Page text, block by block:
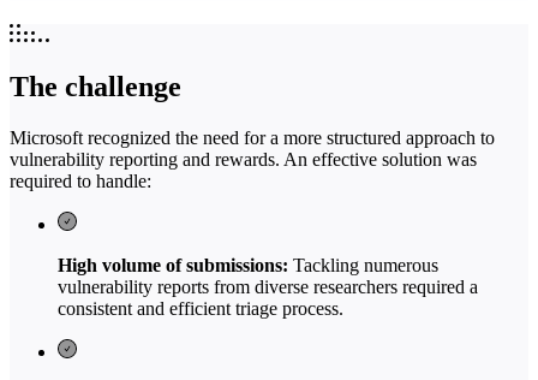
The challenge
Microsoft recognized the need for a more structured approach to
vulnerability reporting and rewards. An effective solution was
required to handle:
High volume of submissions: Tackling numerous
vulnerability reports from diverse researchers required a
consistent and efficient triage process.